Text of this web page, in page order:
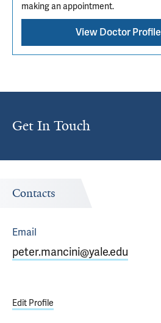
making an appointment.
View Doctor Profile
Get In Touch
Contacts
Email
peter.mancini@yale.edu
Edit Profile